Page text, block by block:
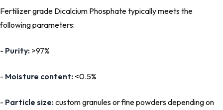
Fertilizer grade Dicalcium Phosphate typically meets the
following parameters:
- Purity: >97%
- Moisture content: <0.5%
- Particle size:custom granules or fine powders depending on